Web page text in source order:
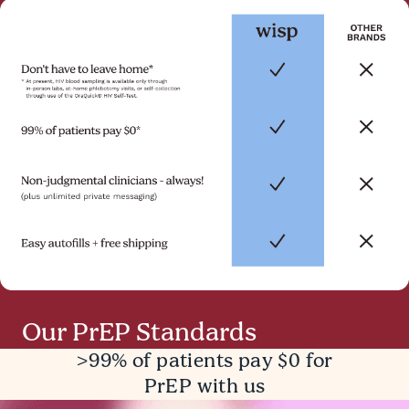
Our PrEP Standards
>99% of patients pay $0 for
PrEP with us